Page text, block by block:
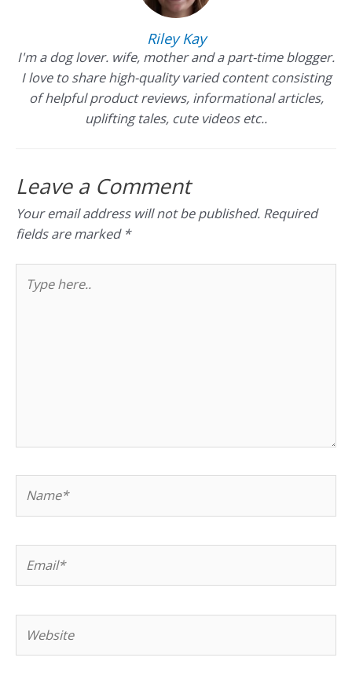
Riley Kay
I'm a dog lover. wife, mother and a part-time blogger.
I love to share high-quality varied content consisting
of helpful product reviews, informational articles,
uplifting tales, cute videos etc..
Leave a Comment
Your email address will not be published. Required
fields are marked *